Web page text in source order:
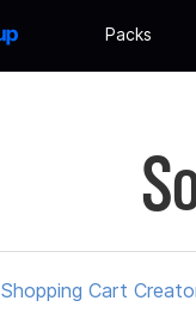
Packs
Shopping Cart